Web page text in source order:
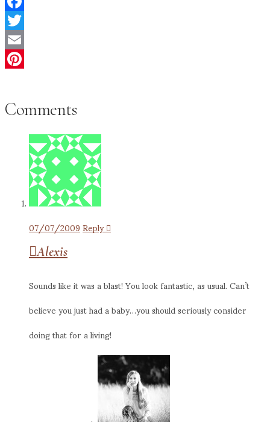
Facebook
Twitter
Email
Comments
07/07/2009Reply
Alexis
Sounds like it was a blast! You look fantastic, as usual. Can’t
believe you just had a baby…you should seriously consider
doing that for a living!